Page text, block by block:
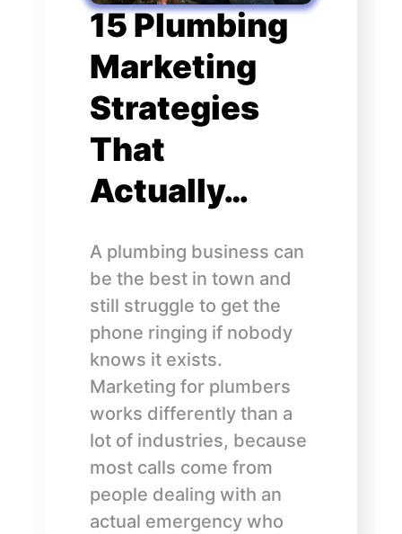
15 Plumbing
Marketing
Strategies
That
Actually…
A plumbing business can
be the best in town and
still struggle to get the
phone ringing if nobody
knows it exists.
Marketing for plumbers
works differently than a
lot of industries, because
most calls come from
people dealing with an
actual emergency who